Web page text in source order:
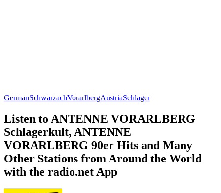
GermanSchwarzachVorarlbergAustriaSchlager
Listen to ANTENNE VORARLBERG
Schlagerkult, ANTENNE
VORARLBERG 90er Hits and Many
Other Stations from Around the World
with the radio.net App